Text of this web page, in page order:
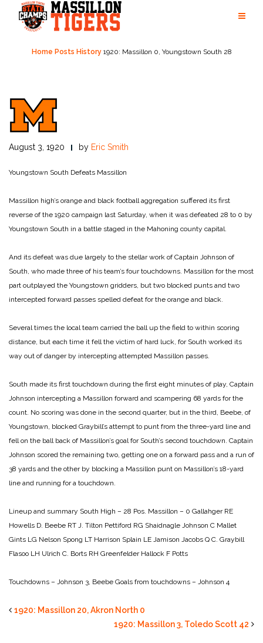
content
Home Posts History 1920: Massillon 0, Youngstown South 28
August 3, 1920 by Eric Smith
Youngstown South Defeats Massillon
Massillon high’s orange and black football aggregation suffered its first
reverse of the 1920 campaign last Saturday, when it was defeated 28 to 0 by
Youngstown South in a battle staged in the Mahoning county capital.
And its defeat was due largely to the stellar work of Captain Johnson of
South, who made three of his team’s four touchdowns. Massillon for the most
part outplayed the Youngstown gridders, but two blocked punts and two
intercepted forward passes spelled defeat for the orange and black.
Several times the local team carried the ball up the field to within scoring
distance, but each time it fell the victim of hard luck, for South worked its
way out of danger by intercepting attempted Massillon passes.
South made its first touchdown during the first eight minutes of play, Captain
Johnson intercepting a Massillon forward and scampering 68 yards for the
count. No scoring was done in the second quarter, but in the third, Beebe, of
Youngstown, blocked Graybill’s attempt to punt from the three-yard line and
fell on the ball back of Massillon’s goal for South’s second touchdown. Captain
Johnson scored the remaining two, getting one on a forward pass and a run of
38 yards and the other by blocking a Massillon punt on Massillon’s 18-yard
line and running for a touchdown.
Lineup and summary South High – 28 Pos. Massillon – 0 Gallahger RE
Howells D. Beebe RT J. Tilton Pettiford RG Shaidnagle Johnson C Mallet
Gints LG Nelson Spong LT Harrison Splain LE Jamison Jacobs Q C. Graybill
Flasoo LH Ulrich C. Borts RH GreenfelderHallock F Potts
Touchdowns – Johnson 3, Beebe Goals from touchdowns – Johnson 4
1920: Massillon 20, Akron North 0
1920: Massillon 3, Toledo Scott 42